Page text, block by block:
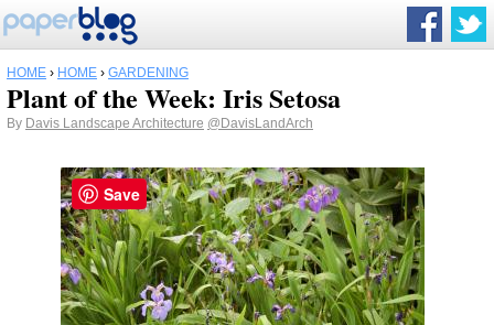
HOME › HOME › GARDENING
Plant of the Week: Iris Setosa
By Davis Landscape Architecture @DavisLandArch
Save